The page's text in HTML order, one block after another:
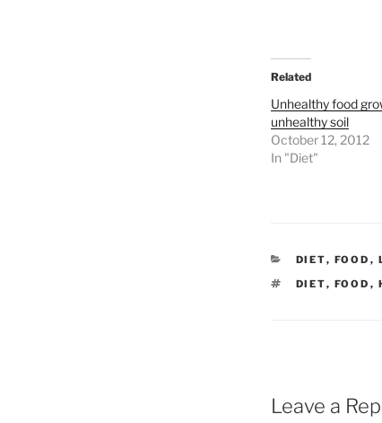
Related
Unhealthy food
unhealthy soil
October 12, 2012
In "Diet"
CATEGORIES
DIET, FOOD ,
TAGS
DIET, FOOD ,
Leave a